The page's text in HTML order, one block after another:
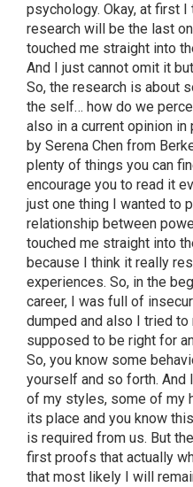
psychology. Okay, at first
research will be the last
touched me straight into
And I just cannot omit it
So, the research is about
the self… how do we
also in a current opinion
by Serena Chen from
plenty of things you can
encourage you to read it
just one thing I wanted to
relationship between
touched me straight into
because I think it really
experiences. So, in the
career, I was full of
dumped and also I tried
supposed to be right for
So, you know some
yourself and so forth.
of my styles, some of my
its place and you know
is required from us. But
first proofs that actually
that most likely I will